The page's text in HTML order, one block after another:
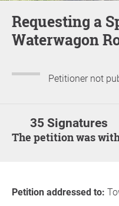
Requesting a Speed Limit for
Waterwagon
Petitioner not
35 Signatures
The petition was
Petition addressed to: